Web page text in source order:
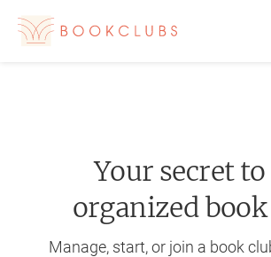
Your secret to
organized
Manage, start, or join a book